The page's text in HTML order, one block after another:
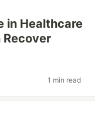
in Healthcare
Recover
1 min read